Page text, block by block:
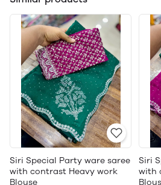
Siri Special Party ware saree
with contrast Heavy work
Blouse
Siri
with